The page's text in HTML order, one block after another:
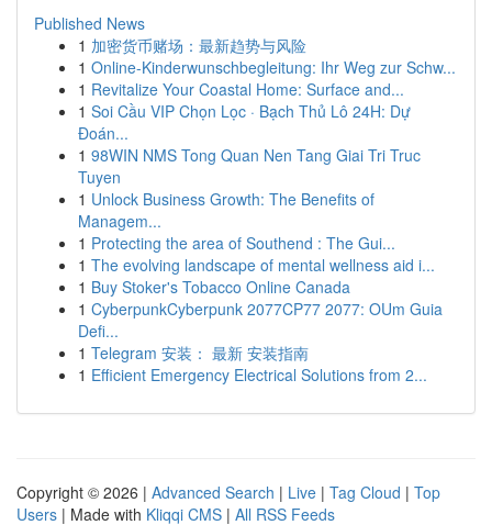
Published News
1 加密货币赌场：最新趋势与风险
1 Online-Kinderwunschbegleitung: Ihr Weg zur Schw...
1 Revitalize Your Coastal Home: Surface and...
1 Soi Cầu VIP Chọn Lọc · Bạch Thủ Lô 24H: Dự
Đoán...
1 98WIN NMS Tong Quan Nen Tang Giai Tri Truc
Tuyen
1 Unlock Business Growth: The Benefits of
Managem...
1 Protecting the area of Southend : The Gui...
1 The evolving landscape of mental wellness aid i...
1 Buy Stoker's Tobacco Online Canada
1 CyberpunkCyberpunk 2077CP77 2077: OUm Guia
Defi...
1 Telegram 安装： 最新 安装指南
1 Efficient Emergency Electrical Solutions from 2...
Copyright © 2026 | Advanced Search | Live | Tag Cloud | Top
Users | Made with Kliqqi CMS | All RSS Feeds